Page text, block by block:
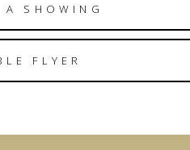
A SHOWING
FLYER